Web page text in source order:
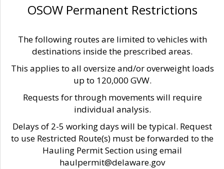
OSOW Permanent Restrictions
The following routes are limited to vehicles with
destinations inside the prescribed areas.
This applies to all oversize and/or overweight loads
up to 120,000 GVW.
Requests for through movements will require
individual analysis.
Delays of 2-5 working days will be typical. Request
to use Restricted Route(s) must be forwarded to the
Hauling Permit Section using email
haulpermit@delaware.gov